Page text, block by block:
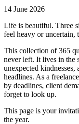
14 June 2026
Life is beautiful. Three
feel heavy or uncertain,
This collection of 365
never left. It lives in the
unexpected
headlines. As a
by deadlines, client
forget to look up.
This page is your
the year.